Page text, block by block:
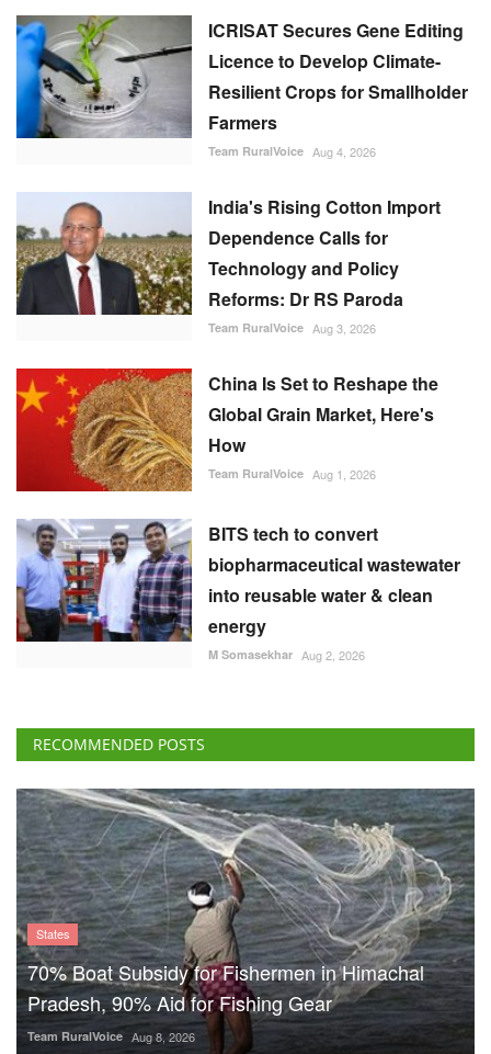
ICRISAT Secures Gene Editing
Licence to Develop Climate-
Resilient Crops for Smallholder
Farmers
Team RuralVoice Aug 4, 2026
India's Rising Cotton Import
Dependence Calls for
Technology and Policy
Reforms: Dr RS Paroda
Team RuralVoice Aug 3, 2026
China Is Set to Reshape the
Global Grain Market, Here's
How
Team RuralVoice Aug 1, 2026
BITS tech to convert
biopharmaceutical wastewater
into reusable water & clean
energy
M Somasekhar Aug 2, 2026
RECOMMENDED POSTS
States
70% Boat Subsidy for Fishermen in Himachal
Pradesh, 90% Aid for Fishing Gear
Team RuralVoice Aug 8, 2026